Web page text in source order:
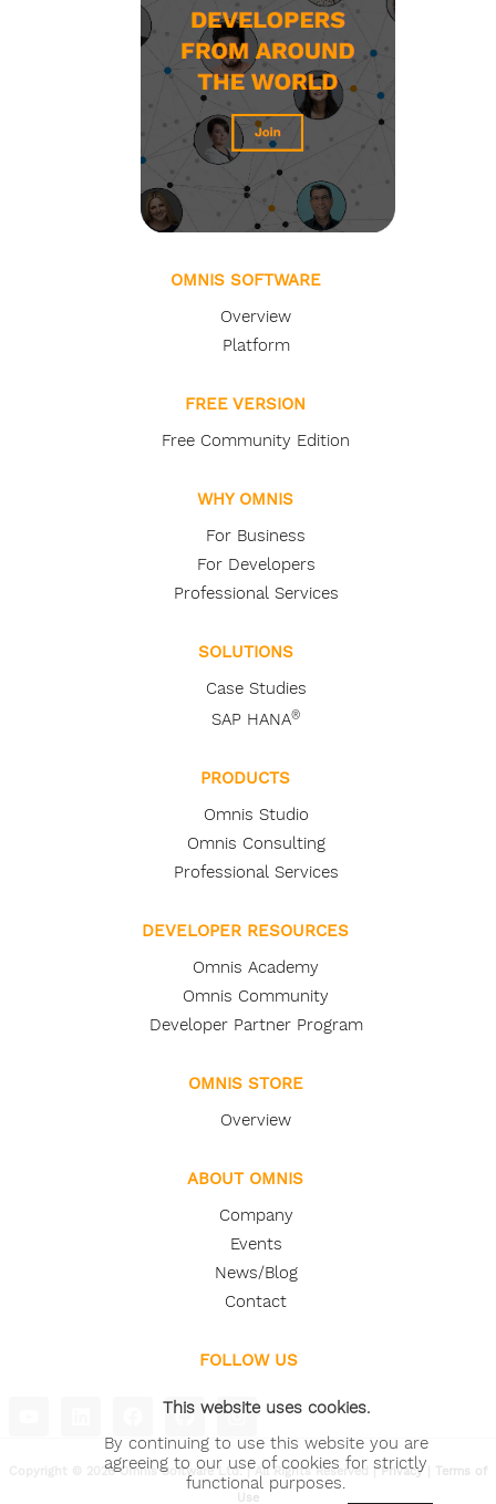
OMNIS SOFTWARE
Overview
Platform
FREE VERSION
Free Community Edition
WHY OMNIS
For Business
For Developers
Professional Services
SOLUTIONS
Case Studies
SAP HANA®
PRODUCTS
Omnis Studio
Omnis Consulting
Professional Services
DEVELOPER RESOURCES
Omnis Academy
Omnis Community
Developer Partner Program
OMNIS STORE
Overview
ABOUT OMNIS
Company
Events
News/Blog
Contact
FOLLOW US
Copyright © 2026 Omnis Software Ltd. | All Rights Reserved |Privacy|
Terms of
Use
This website uses cookies.
By continuing to use this website you are
agreeing to our use of cookies for strictly
functional purposes.